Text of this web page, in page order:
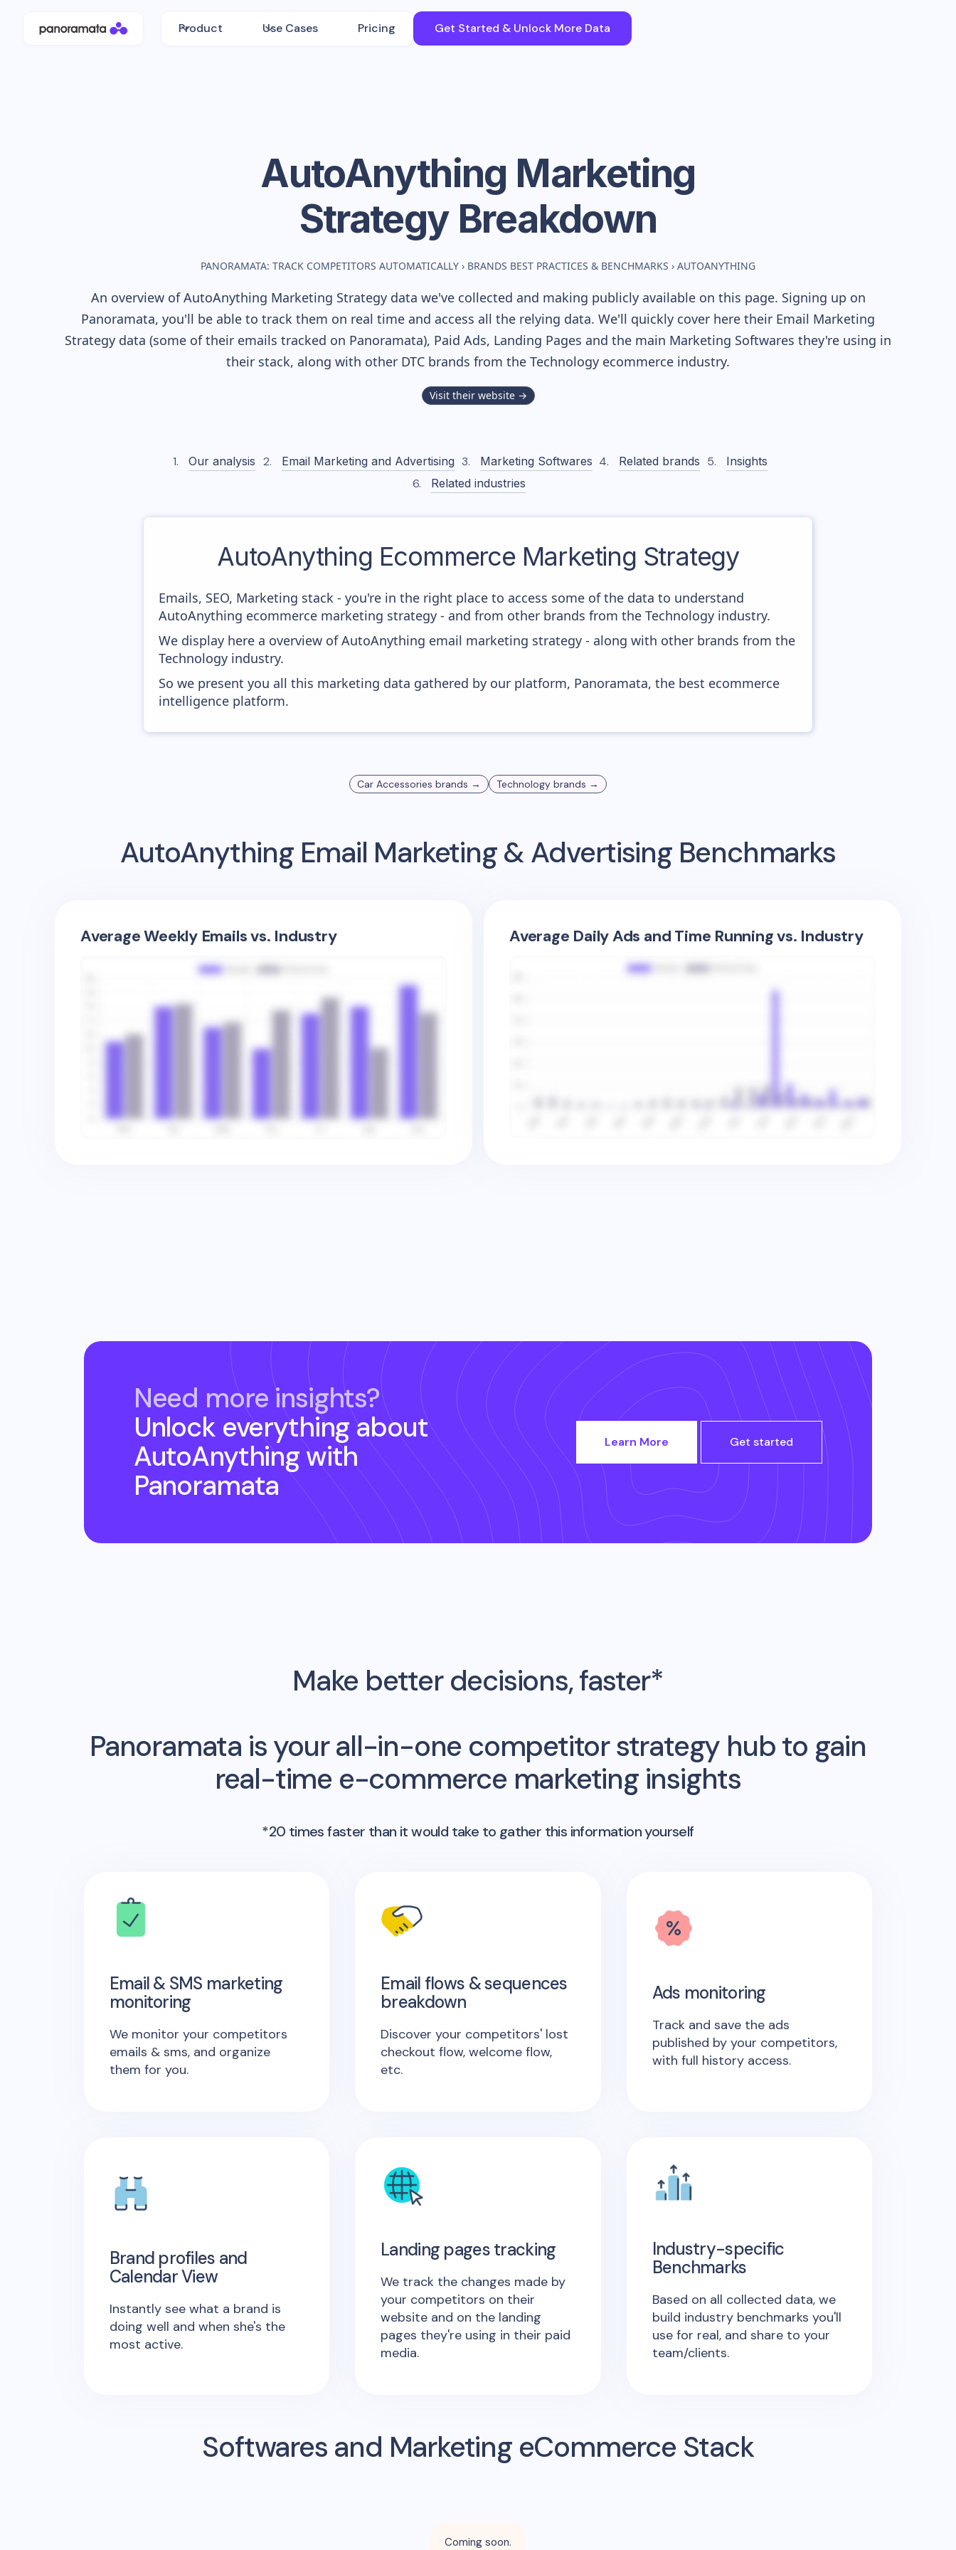
Product Use Cases Pricing Get Started & Unlock More Data
AutoAnything Marketing
Strategy Breakdown
PANORAMATA: TRACK COMPETITORS AUTOMATICALLY › BRANDS BEST PRACTICES & BENCHMARKS › AUTOANYTHING
An overview ofAutoAnything Marketing Strategy data we've collected and making publicly available on this page. Signing up on
Panoramata, you'll be able to track them on real time and access all the relying data. We'll quickly cover here their Email Marketing
Strategy data (some of their emails tracked on Panoramata), Paid Ads, Landing Pages and the main Marketing Softwares they're using in
their stack, along with other DTC brands from the Technology ecommerce industry.
Visit their website →
Our analysis Email Marketing and Advertising Marketing Softwares Related brands
Insights
Related industries
AutoAnything Ecommerce Marketing Strategy
Emails, SEO, Marketing stack - you're in the right place to access some of the data to understand
AutoAnything ecommerce marketing strategy - and from other brands from the Technology industry.
We display here a overview of AutoAnything email marketing strategy - along with other brands from the
Technology industry.
So we present you all this marketing data gathered by our platform, Panoramata, the best ecommerce
intelligence platform.
Car Accessories brands → Technology brands →
AutoAnythingEmail Marketing & Advertising Benchmarks
Average Weekly Emails vs. Industry Average Daily Ads and Time Running vs. Industry
Need more insights?
Unlock everything about
AutoAnythingwith
Panoramata
Learn More Get started
Make better decisions, faster*
Panoramata is your all-in-one competitor strategy hub to gain
real-time e-commerce marketing insights
*20 times faster than it would take to gather this information yourself
Email & SMS marketing
monitoring
We monitor your competitors
emails & sms, and organize
them for you.
Email flows & sequences
breakdown
Discover your competitors' lost
checkout flow, welcome flow,
etc.
Ads monitoring
Track and save the ads
published by your competitors,
with full history access.
Brand profiles and
Calendar View
Instantly see what a brand is
doing well and when she's the
most active.
Landing pages tracking
We track the changes made by
your competitors on their
website and on the landing
pages they're using in their paid
media.
Industry-specific
Benchmarks
Based on all collected data, we
build industry benchmarks you'll
use for real, and share to your
team/clients.
Softwares and Marketing eCommerce Stack
Coming soon.